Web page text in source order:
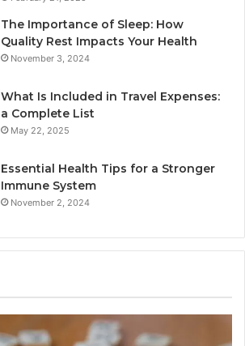
The Importance of Sleep: How
Quality Rest Impacts Your Health
November 3, 2024
What Is Included in Travel Expenses:
a Complete List
May 22, 2025
Essential Health Tips for a Stronger
Immune System
November 2, 2024